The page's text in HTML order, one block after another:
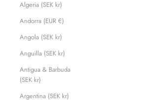
Algeria (SEK kr)
Andorra (EUR €)
Angola (SEK kr)
Anguilla (SEK kr)
Antigua & Barbuda
(SEK kr)
Argentina (SEK kr)